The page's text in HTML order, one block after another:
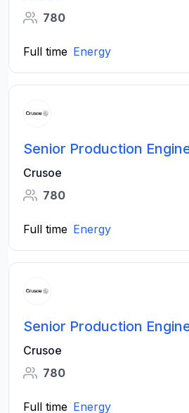
780
Full time Energy
Senior Production
Crusoe
780
Full time Energy
Senior Production
Crusoe
780
Full time Energy